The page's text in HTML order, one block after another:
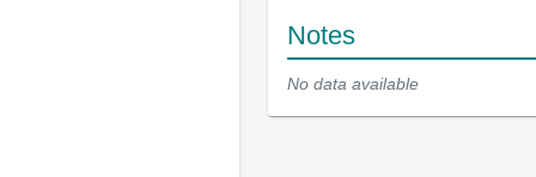
Notes
No data available